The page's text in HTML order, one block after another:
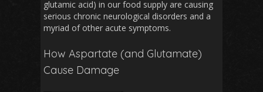
glutamic acid) in our food supply are causing
serious chronic neurological disorders and a
myriad of other acute symptoms.
How Aspartate (and Glutamate)
Cause Damage